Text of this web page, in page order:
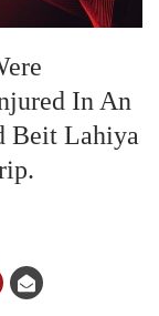
In An
Beit Lahiya